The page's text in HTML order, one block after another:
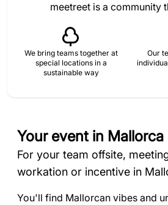
meetreet is a community
We bring teams together at
special locations in a
sustainable way
Our
Your event in Mallorca
For your team offsite,
workation or incentive in
You'll find Mallorcan vibes and